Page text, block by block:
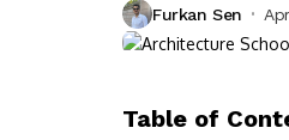
Furkan Sen
Table of